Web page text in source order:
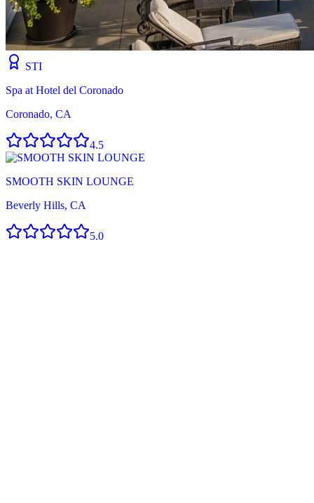
STI
Spa at Hotel del Coronado
Coronado, CA
4.5
SMOOTH SKIN LOUNGE
Beverly Hills, CA
5.0